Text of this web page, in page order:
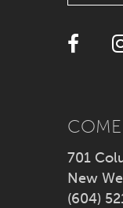
12
14
COME
701
New
(604)